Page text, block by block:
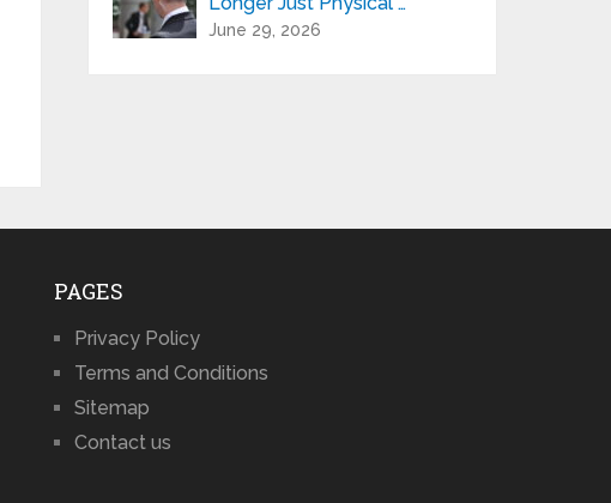
June 29, 2026
PAGES
Privacy Policy
Terms and Conditions
Sitemap
Contact us